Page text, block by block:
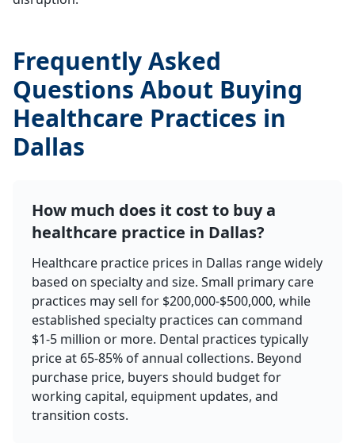
Frequently Asked
Questions About Buying
Healthcare Practices in
Dallas
How much does it cost to buy a
healthcare practice in Dallas?
Healthcare practice prices in Dallas range widely
based on specialty and size. Small primary care
practices may sell for $200,000-$500,000, while
established specialty practices can command
$1-5 million or more. Dental practices typically
price at 65-85% of annual collections. Beyond
purchase price, buyers should budget for
working capital, equipment updates, and
transition costs.